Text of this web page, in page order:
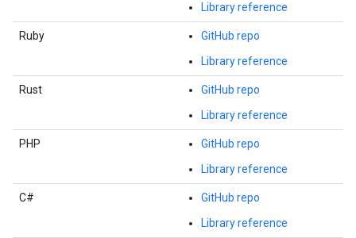
Library reference
Ruby
GitHub repo
Library reference
Rust
GitHub repo
Library reference
PHP
GitHub repo
Library reference
C#
GitHub repo
Library reference